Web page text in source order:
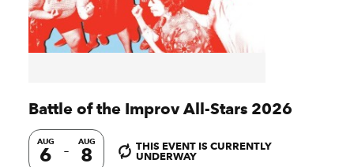
Battle of the Improv All-Stars 2026
AUG
6
AUG
8
THIS EVENT IS CURRENTLY
UNDERWAY